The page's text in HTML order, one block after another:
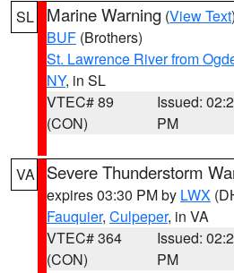
SL Marine Warning (View Text
BUF (Brothers)
St. Lawrence River from
NY, in SL
VTEC# 89
(CON)
Issued:
PM
VA Severe Thunderstorm
expires 03:30 PM by LWX
Fauquier, Culpeper, in VA
VTEC# 364
(CON)
Issued:
PM